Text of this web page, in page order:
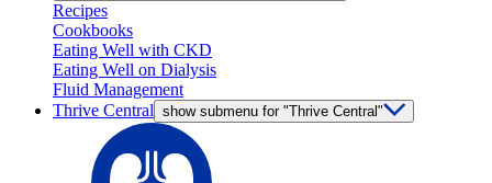
Recipes
Cookbooks
Eating Well with CKD
Eating Well on Dialysis
Fluid Management
Thrive Central show submenu for "Thrive Central"